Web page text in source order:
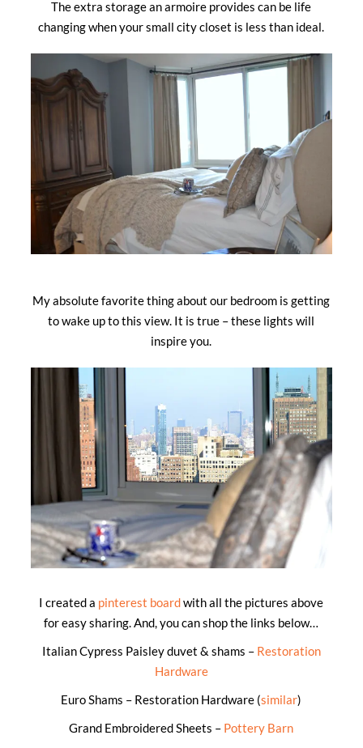
The extra storage an armoire provides can be life
changing when your small city closet is less than ideal.
My absolute favorite thing about our bedroom is getting
to wake up to this view. It is true – these lights will
inspire you.
I created a pinterest boardwith all the pictures above
for easy sharing. And, you can shop the links below…
Italian Cypress Paisley duvet & shams – Restoration
Hardware
Euro Shams – Restoration Hardware (similar)
Grand Embroidered Sheets – Pottery Barn